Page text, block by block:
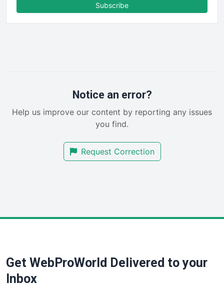
FinancePro
RemoteWorkingTrends
SalesEnablementTrends
SmallBusinessUpdate
Subscribe
Notice an error?
Help us improve our content by reporting any issues
you find.
Request Correction
Get WebProWorld Delivered to your
Inbox